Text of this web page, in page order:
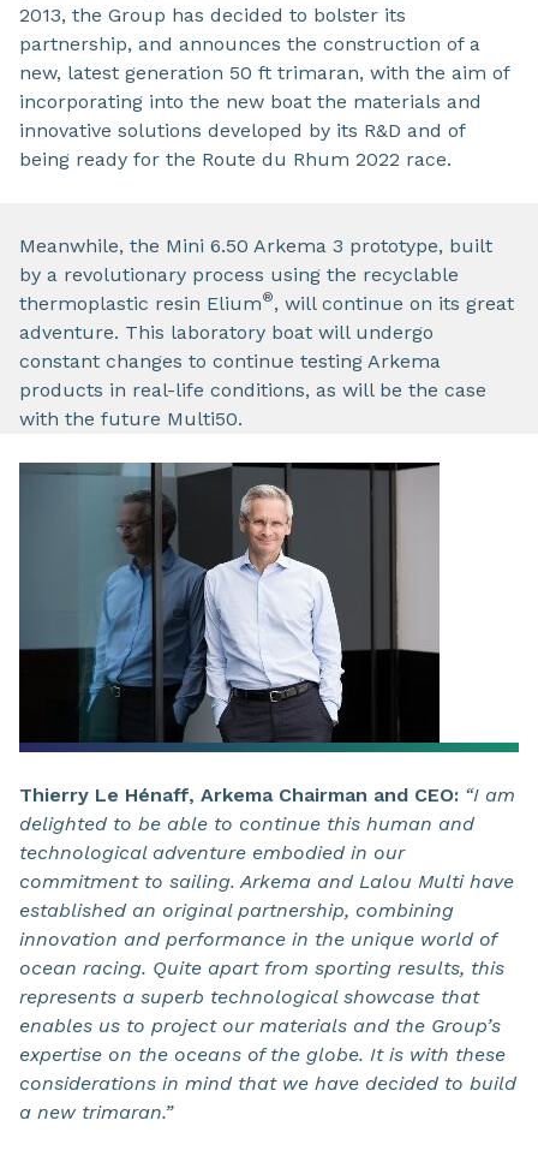
2013, the Group has decided to bolster its
partnership, and announces the construction of a
new, latest generation 50 ft trimaran, with the aim of
incorporating into the new boat the materials and
innovative solutions developed by its R&D and of
being ready for the Route du Rhum 2022 race.
Meanwhile, the Mini 6.50 Arkema 3 prototype, built
by a revolutionary process using the recyclable
thermoplastic resin Elium®, will continue on its great
adventure. This laboratory boat will undergo
constant changes to continue testing Arkema
products in real-life conditions, as will be the case
with the future Multi50.
Thierry Le Hénaff, Arkema Chairman and CEO: “I am
delighted to be able to continue this human and
technological adventure embodied in our
commitment to sailing. Arkema and Lalou Multi have
established an original partnership, combining
innovation and performance in the unique world of
ocean racing. Quite apart from sporting results, this
represents a superb technological showcase that
enables us to project our materials and the Group’s
expertise on the oceans of the globe. It is with these
considerations in mind that we have decided to build
a new trimaran.”